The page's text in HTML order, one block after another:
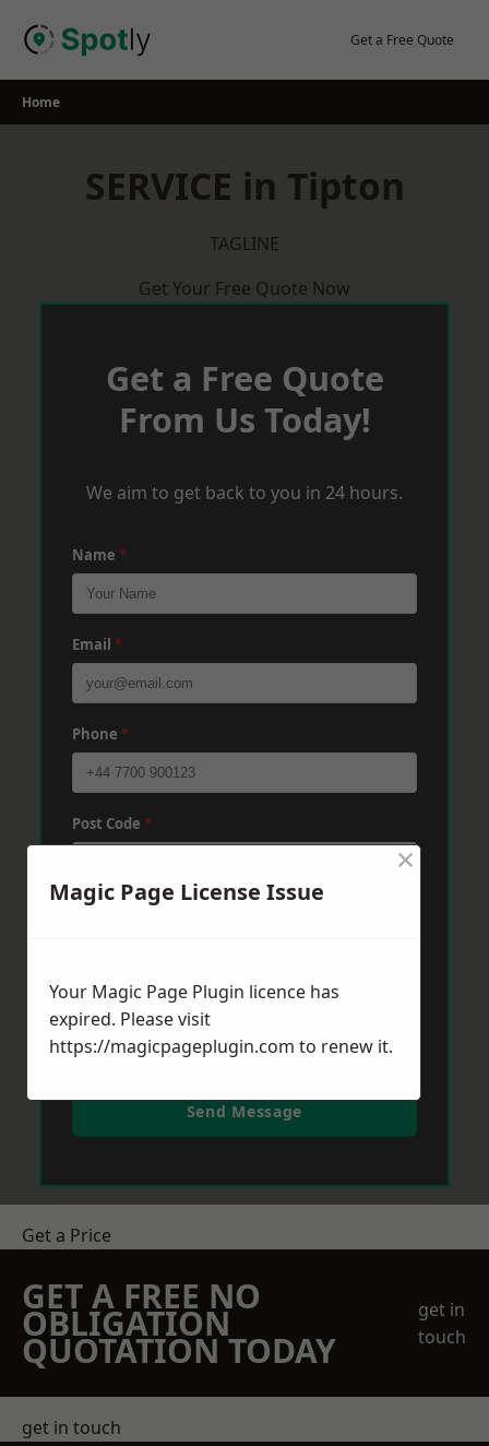
Get a Free Quote
Home
SERVICE in Tipton
TAGLINE
Get Your Free Quote Now
Get a Free Quote
From Us Today!
We aim to get back to you in 24 hours.
Name *
Email *
Phone *
Post Code *
Send Message
Get a Price
GET A FREE NO
OBLIGATION
QUOTATION TODAY
get in
touch
get in touch
Magic Page License Issue
×
Your Magic Page Plugin licence has
expired. Please visit
https://magicpageplugin.com to renew it.